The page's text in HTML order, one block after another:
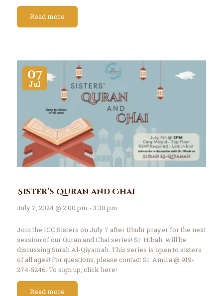
Read more
07
Jul
Sister’s Quran and Chai
July 7, 2024 @ 2:00 pm - 3:30 pm
Join the ICC Sisters on July 7 after Dhuhr prayer for the next
session of our Quran and Chai series! Sr. Hibah will be
discussing Surah Al-Qiyamah. This series is open to sisters
of all ages! For questions, please contact Sr. Amira @ 919-
274-5246. To sign up, click here!
Read more